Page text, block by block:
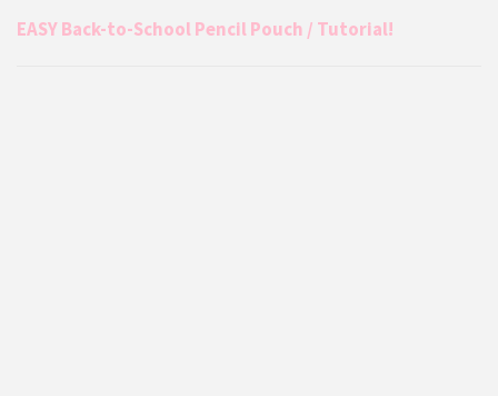
EASY Back-to-School Pencil Pouch / Tutorial!